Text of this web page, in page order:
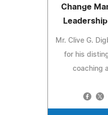
Change
Mr. Clive G.
for his
coaching